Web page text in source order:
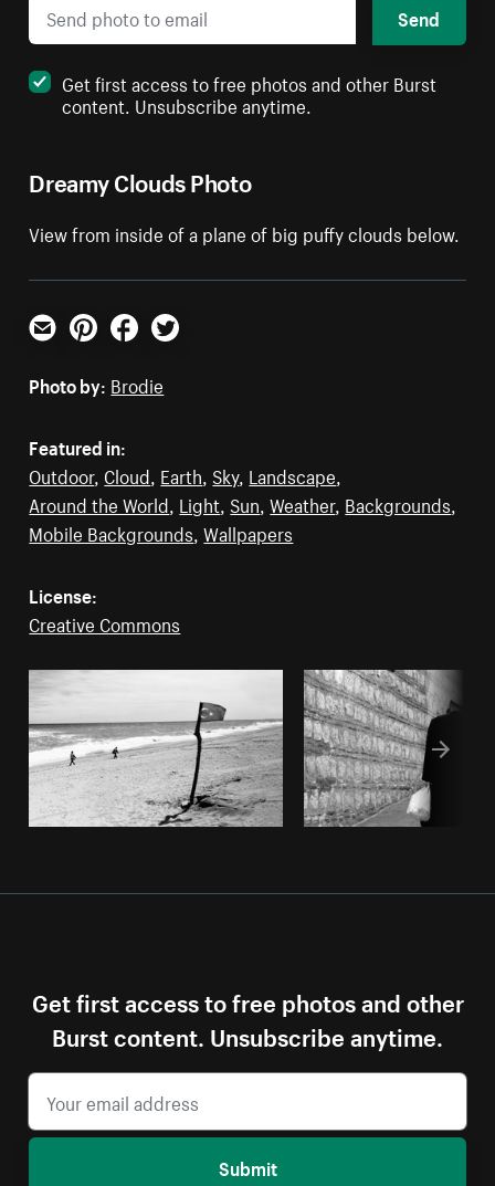
Dreamy Clouds Photo
View from inside of a plane of big puffy clouds below.
Send
Get first access to free photos and other Burst
content. Unsubscribe anytime.
Email PinterestFacebookTwitter
Photo by: Brodie
Featured in:
Outdoor, Cloud Earth Sky, Landscape
Around the World Light Sun ,Weather, Backgrounds
Mobile Backgrounds ,Wallpapers
License:
Creative Commons
Get first access to free photos and other
Burst content. Unsubscribe anytime.
Submit